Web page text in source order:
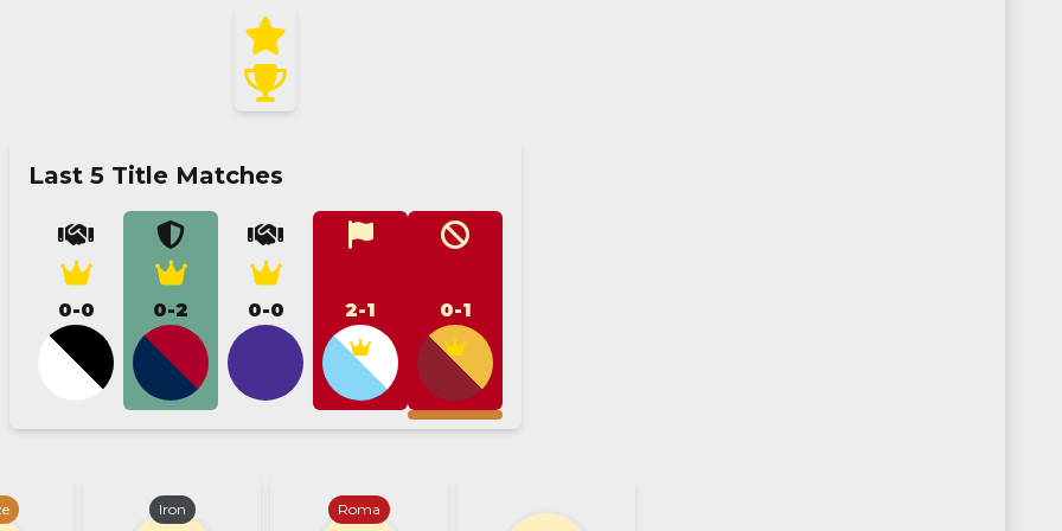
Last 5 Title Matches
0-0 0-2 0-0 2-1 0-1
Iron Roma